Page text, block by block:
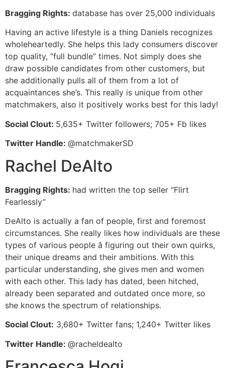
Bragging Rights: database has over 25,000 individuals
Having an active lifestyle is a thing Daniels recognizes
wholeheartedly. She helps this lady consumers discover
top quality, “full bundle” times. Not simply does she
draw possible candidates from other customers, but
she additionally pulls all of them from a lot of
acquaintances she’s. This really is unique from other
matchmakers, also it positively works best for this lady!
Social Clout: 5,635+ Twitter followers; 705+ Fb likes
Twitter Handle: @matchmakerSD
Rachel DeAlto
Bragging Rights: had written the top seller “Flirt
Fearlessly”
DeAlto is actually a fan of people, first and foremost
circumstances. She really likes how individuals are these
types of various people â figuring out their own quirks,
their unique dreams and their ambitions. With this
particular understanding, she gives men and women
with each other. This lady has dated, been hitched,
already been separated and outdated once more, so
she knows the spectrum of relationships.
Social Clout: 3,680+ Twitter fans; 1,240+ Twitter likes
Twitter Handle: @racheldealto